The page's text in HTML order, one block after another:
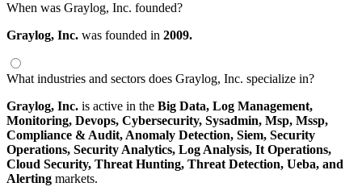
When was Graylog, Inc. founded?
Graylog, Inc. was founded in 2009.
What industries and sectors does Graylog, Inc. specialize in?
Graylog, Inc. is active in the Big Data, Log Management,
Monitoring, Devops, Cybersecurity, Sysadmin, Msp, Mssp,
Compliance & Audit, Anomaly Detection, Siem, Security
Operations, Security Analytics, Log Analysis, It Operations,
Cloud Security, Threat Hunting, Threat Detection, Ueba, and
Alerting markets.